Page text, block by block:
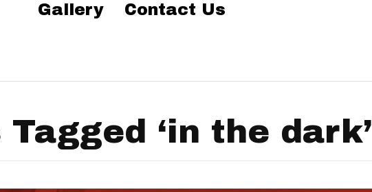
Gallery Contact Us
Tagged ‘in the dark’